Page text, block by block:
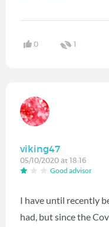
0 1
viking47
05/10/2020 at 18:16
Good advisor
I have until recently
had, but since the